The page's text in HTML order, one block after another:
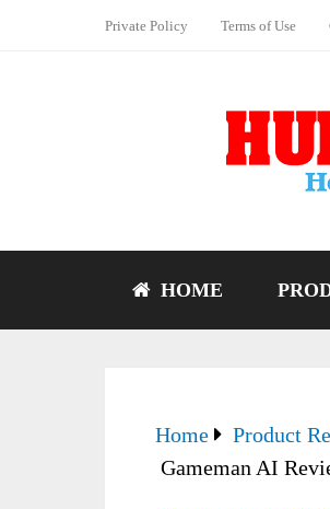
Private Policy Terms of Use
HOME
Home Product
Gameman AI